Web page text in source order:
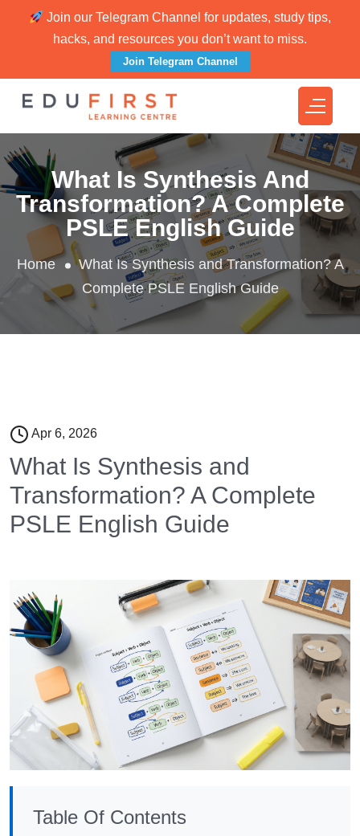
Join our Telegram Channel for updates, study tips,
hacks, and resources you don’t want to miss.
Join Telegram Channel
What Is Synthesis And
Transformation? A Complete
PSLE English Guide
Home
What Is Synthesis and Transformation? A
Complete PSLE English Guide
Apr 6, 2026
What Is Synthesis and
Transformation? A Complete
PSLE English Guide
Table Of Contents